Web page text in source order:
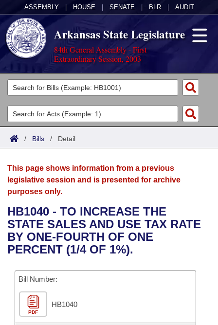
ASSEMBLY HOUSE SENATE BLR AUDIT
Arkansas State Legislature
84th General Assembly - First
Extraordinary Session, 2003
Legislators
List All
Search
Committees
Joint
House
Bills in House Committees
Bills in Senate Committees
Bills in Joint Committees
Meetings Of The Whole/Business Meetings
Acts
Search by Range
Advanced Search
Bills
Search by Range
Advanced Search
Recent Activities
Recently Filed
Personalized Bill Tracking
Bills Returned from Committee
Bill Conflicts Report
Calendars
Meetings and Events
Bills on Committee Agendas
House
Senate
House Budget
Senate Budget
Arkansas Law
Arkansas Code and Constitution of 1874
Uncodified Historic Legislation
Budget
Search Center
/ Bills / Detail
This page shows information from a previous
legislative session and is presented for archive
purposes only.
HB1040 - TO INCREASE THE
STATE SALES AND USE TAX RATE
BY ONE-FOURTH OF ONE
PERCENT (1/4 OF 1%).
Bill Number:
PDF
HB1040